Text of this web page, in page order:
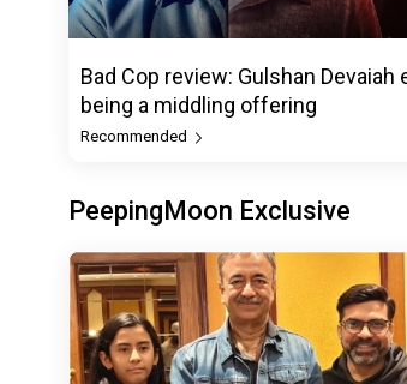
Bad Cop review: Gulshan Devaiah
being a middling offering
Recommended
PeepingMoon Exclusive